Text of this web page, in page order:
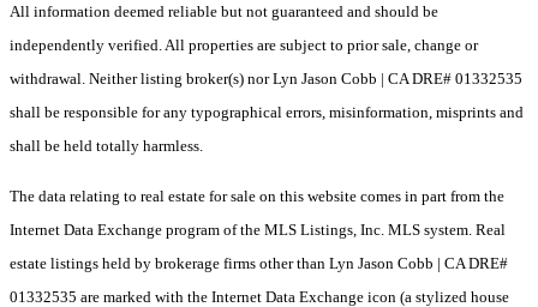
All information deemed reliable but not guaranteed and should be
independently verified. All properties are subject to prior sale, change or
withdrawal. Neither listing broker(s) nor Lyn Jason Cobb | CA DRE# 01332535
shall be responsible for any typographical errors, misinformation, misprints and
shall be held totally harmless.
The data relating to real estate for sale on this website comes in part from the
Internet Data Exchange program of the MLS Listings, Inc. MLS system. Real
estate listings held by brokerage firms other than Lyn Jason Cobb | CA DRE#
01332535 are marked with the Internet Data Exchange icon (a stylized house